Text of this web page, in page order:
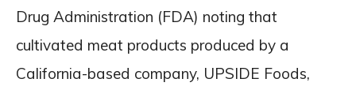
Drug Administration (FDA) noting that
cultivated meat products produced by a
California-based company, UPSIDE Foods,